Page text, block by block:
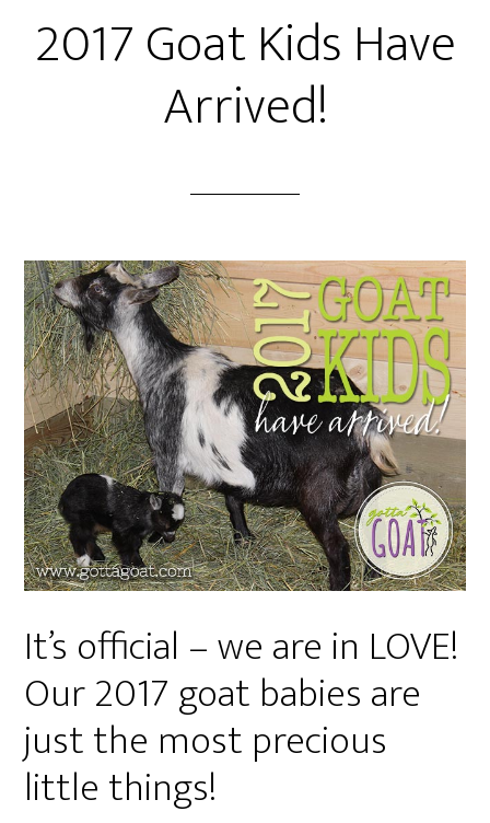
2017 Goat Kids Have
Arrived!
It’s official – we are in LOVE!
Our 2017 goat babies are
just the most precious
little things!